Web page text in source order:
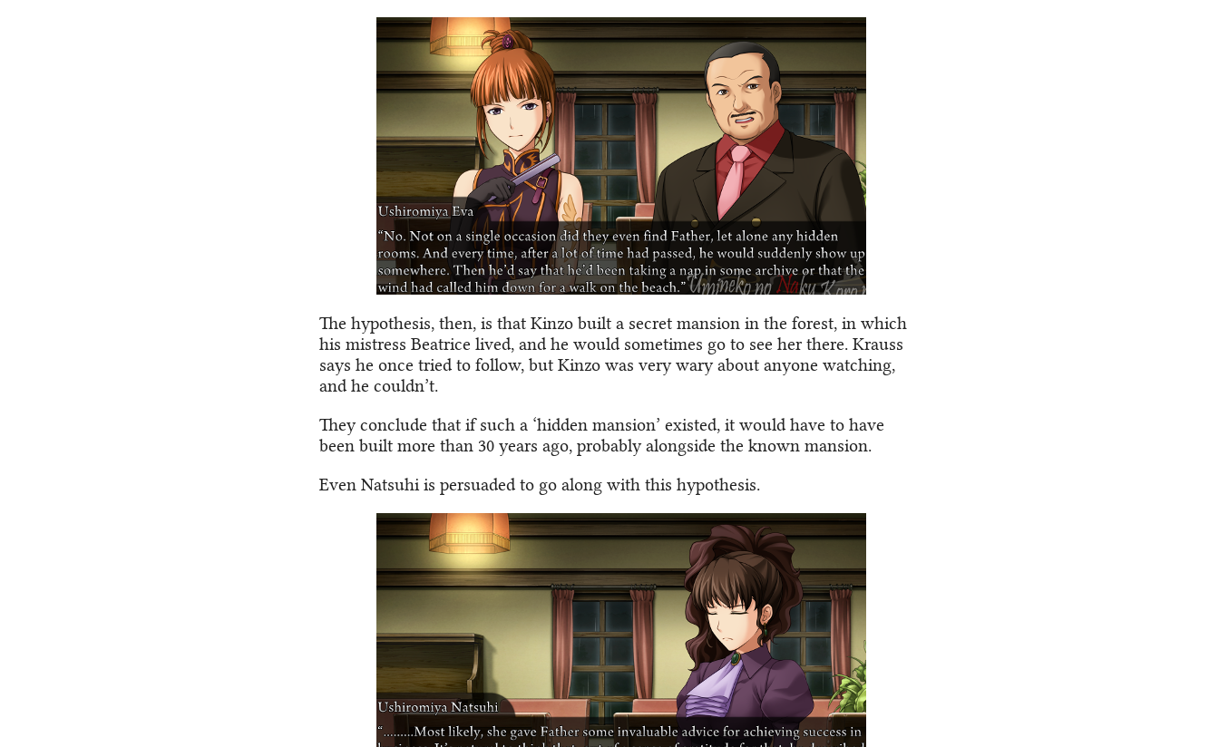
The hypothesis, then, is that Kinzo built a secret mansion in the forest, in which
his mistress Beatrice lived, and he would sometimes go to see her there. Krauss
says he once tried to follow, but Kinzo was very wary about anyone watching,
and he couldn’t.
They conclude that if such a ‘hidden mansion’ existed, it would have to have
been built more than 30 years ago, probably alongside the known mansion.
Even Natsuhi is persuaded to go along with this hypothesis.